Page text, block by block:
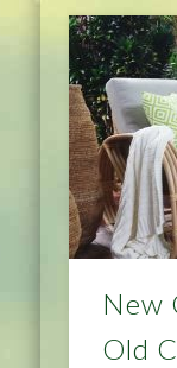
New
Old